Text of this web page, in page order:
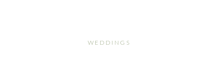
WEDDINGS